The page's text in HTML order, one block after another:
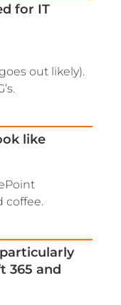
for IT
out likely).
like
coffee.
365 and